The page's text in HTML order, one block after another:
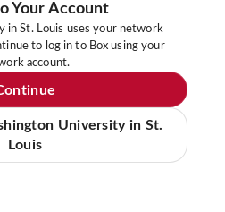
Your Account
in St. Louis uses your network
to log in to Box using your
account.
University in St.
Louis